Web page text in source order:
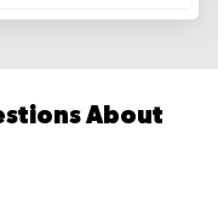
About